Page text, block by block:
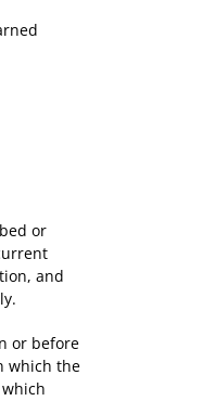
or
and
or before
which the